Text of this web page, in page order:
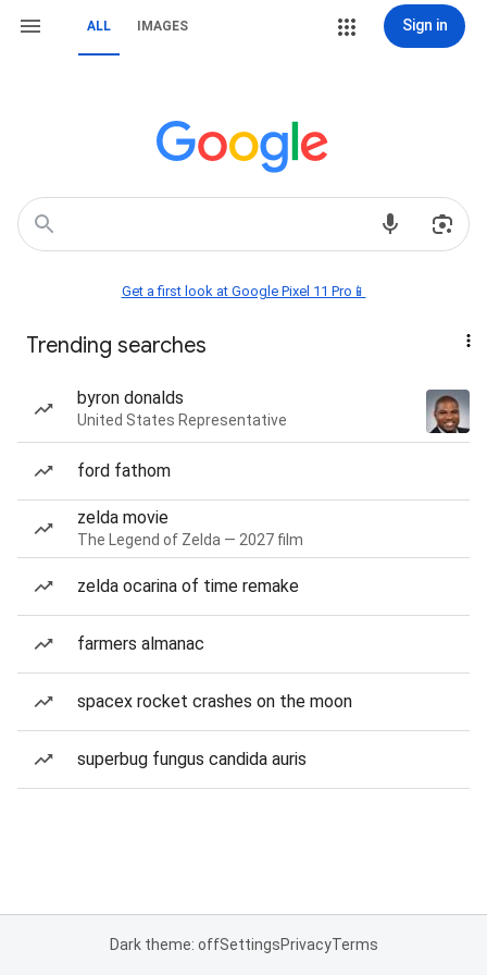
ALL IMAGES Sign in
Get a first look at Google Pixel 11 Pro📱
Trending searches
byron donalds
United States Representative
ford fathom
zelda movie
The Legend of Zelda — 2027 film
zelda ocarina of time remake
farmers almanac
spacex rocket crashes on the moon
superbug fungus candida auris
Dark theme: offSettingsPrivacyTerms